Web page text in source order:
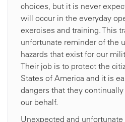
choices, but it is never
will occur in the everyday
exercises and training. This
unfortunate reminder of the
hazards that exist for our
Their job is to protect the
States of America and it is
dangers that they
our behalf.
Unexpected and